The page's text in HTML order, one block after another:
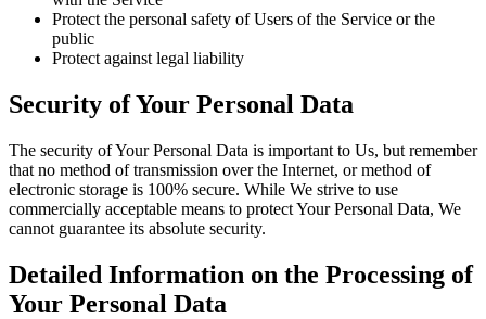
Protect the personal safety of Users of the Service or the
public
Protect against legal liability
Security of Your Personal Data
The security of Your Personal Data is important to Us, but remember
that no method of transmission over the Internet, or method of
electronic storage is 100% secure. While We strive to use
commercially acceptable means to protect Your Personal Data, We
cannot guarantee its absolute security.
Detailed Information on the Processing of
Your Personal Data